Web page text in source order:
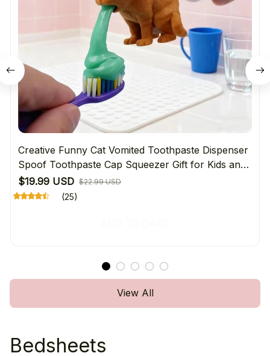
Creative Funny Cat Vomited Toothpaste Dispenser
Spoof Toothpaste Cap Squeezer Gift for Kids and
Adults Bathroom Accessories
$19.99 USD $22.99 USD
(25)
View All
Bedsheets